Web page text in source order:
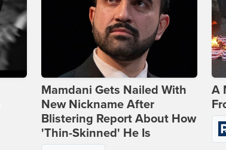
Mamdani Gets Nailed With
New Nickname After
Blistering Report About How
'Thin-Skinned' He Is
A